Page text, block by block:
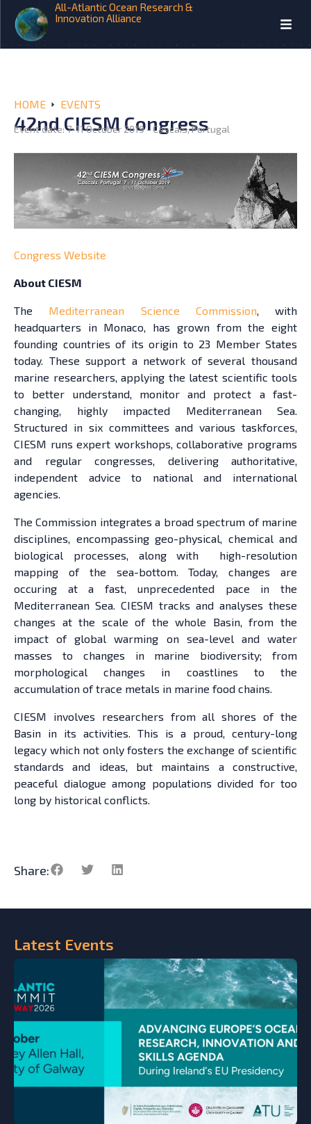
All-Atlantic Ocean Research &
Innovation Alliance
Latest Events
HOME EVENTS
42nd CIESM Congress
Event date: 7-11 October 2019 - Cascais, Portugal
Congress Website
About CIESM
The Mediterranean Science Commission, with
headquarters in Monaco, has grown from the eight
founding countries of its origin to 23 Member States
today. These support a network of several thousand
marine researchers, applying the latest scientific tools
to better understand, monitor and protect a fast-
changing, highly impacted Mediterranean Sea.
Structured in six committees and various taskforces,
CIESM runs expert workshops, collaborative programs
and regular congresses, delivering authoritative,
independent advice to national and international
agencies.
The Commission integrates a broad spectrum of marine
disciplines, encompassing geo-physical, chemical and
biological processes, along with high-resolution
mapping of the sea-bottom. Today, changes are
occuring at a fast, unprecedented pace in the
Mediterranean Sea. CIESM tracks and analyses these
changes at the scale of the whole Basin, from the
impact of global warming on sea-level and water
masses to changes in marine biodiversity; from
morphological changes in coastlines to the
accumulation of trace metals in marine food chains.
CIESM involves researchers from all shores of the
Basin in its activities. This is a proud, century-long
legacy which not only fosters the exchange of scientific
standards and ideas, but maintains a constructive,
peaceful dialogue among populations divided for too
long by historical conflicts.
Share: